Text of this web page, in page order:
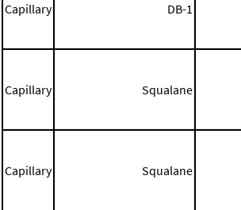
Capillary DB-1
Capillary Squalane
Capillary Squalane